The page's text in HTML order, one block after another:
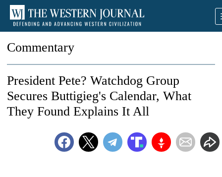
Commentary
President Pete? Watchdog Group
Secures Buttigieg's Calendar, What
They Found Explains It All